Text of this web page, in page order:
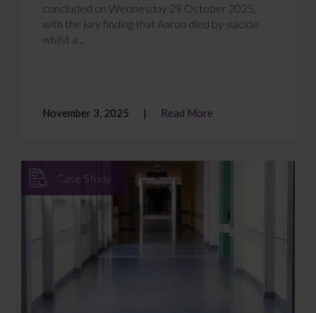
concluded on Wednesday 29 October 2025,
with the jury finding that Aaron died by suicide
whilst a...
November 3, 2025 Read More
Case Study